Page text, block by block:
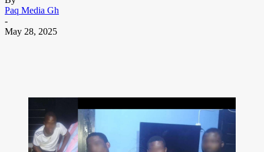
Paq Media Gh
-
May 28, 2025